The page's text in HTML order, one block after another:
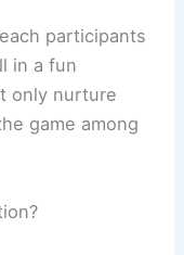
participants
in a fun
only nurture
game among